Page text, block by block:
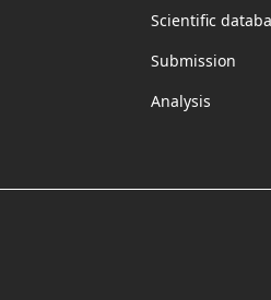
Scientific
Submission
Analysis